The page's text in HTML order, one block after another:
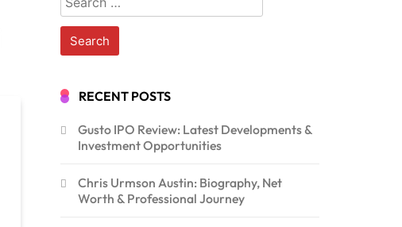
for:
RECENT POSTS
Gusto IPO Review: Latest Developments &
Investment Opportunities
Chris Urmson Austin: Biography, Net
Worth & Professional Journey